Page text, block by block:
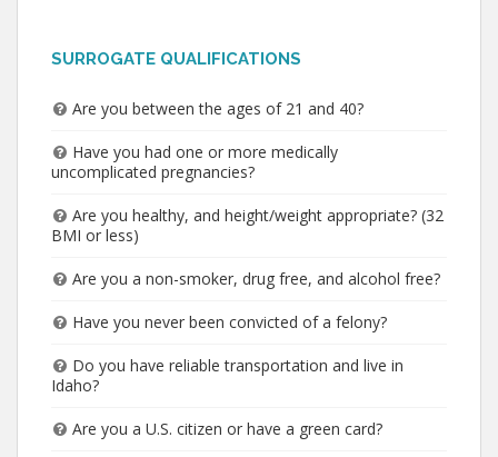
SURROGATE QUALIFICATIONS
Are you between the ages of 21 and 40?
Have you had one or more medically
uncomplicated pregnancies?
Are you healthy, and height/weight appropriate? (32
BMI or less)
Are you a non-smoker, drug free, and alcohol free?
Have you never been convicted of a felony?
Do you have reliable transportation and live in
Idaho?
Are you a U.S. citizen or have a green card?